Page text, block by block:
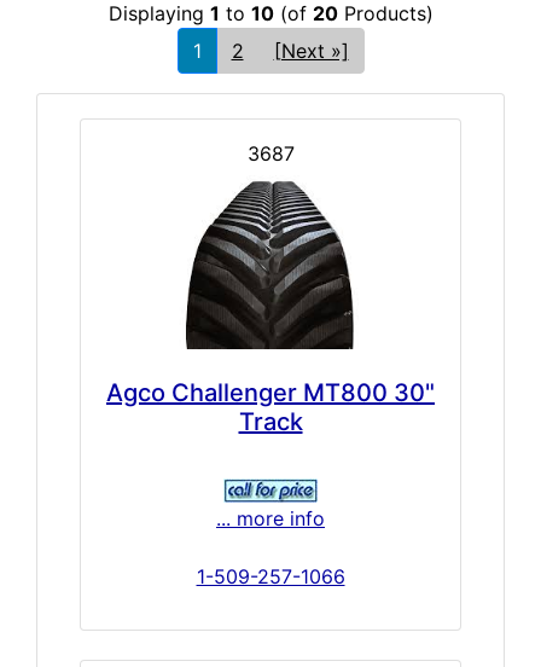
Displaying 1 to 10(of 20Products)
1
2 [Next »]
3687
Agco Challenger MT800 30"
Track
... more info
1-509-257-1066